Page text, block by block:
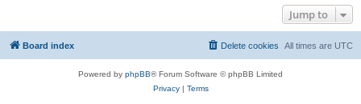
Jump to
Board index All times are UTC
Delete cookies
Powered by phpBB® Forum Software © phpBB Limited
Privacy| Terms